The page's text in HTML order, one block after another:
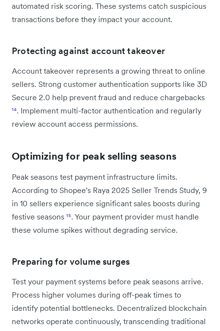
automated risk scoring. These systems catch suspicious
transactions before they impact your account.
Protecting against account takeover
Account takeover represents a growing threat to online
sellers. Strong customer authentication supports like 3D
Secure 2.0 help prevent fraud and reduce chargebacks
¹⁴. Implement multi-factor authentication and regularly
review account access permissions.
Optimizing for peak selling seasons
Peak seasons test payment infrastructure limits.
According to Shopee's Raya 2025 Seller Trends Study, 9
in 10 sellers experience significant sales boosts during
festive seasons ¹⁵. Your payment provider must handle
these volume spikes without degrading service.
Preparing for volume surges
Test your payment systems before peak seasons arrive.
Process higher volumes during off-peak times to
identify potential bottlenecks. Decentralized blockchain
networks operate continuously, transcending traditional